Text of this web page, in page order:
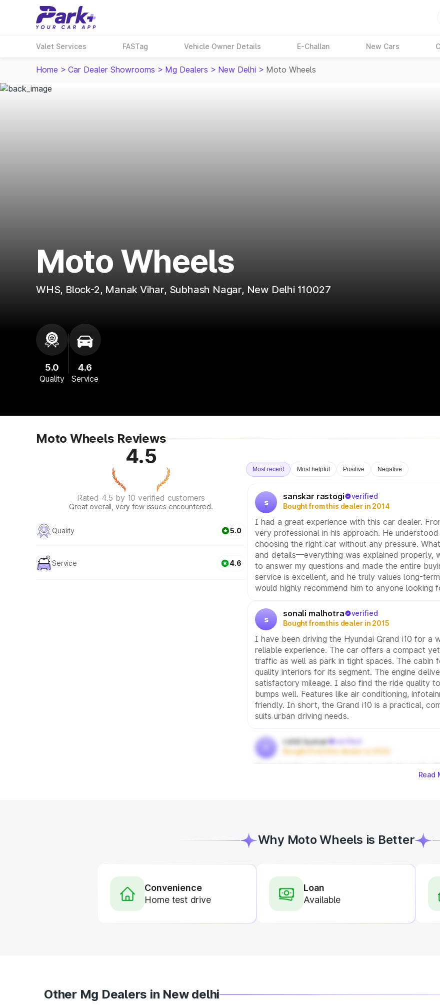
Valet Services FASTag Vehicle Owner Details E-Challan New Cars
Home > Car Dealer Showrooms > Mg Dealers > New Delhi > Moto Wheels
Moto Wheels
WHS, Block-2, Manak Vihar, Subhash Nagar, New Delhi 110027
5.0
Quality
4.6
Service
Moto Wheels Reviews
4.5
Rated 4.5 by 10 verified customers
Great overall, very few issues encountered.
Quality 5.0
Service 4.6
Most recent Most helpful Positive Negative
s
sanskar rastogi
verified
Bought from this dealer in 2014
I had a great experience with this car dealer.
very professional in his approach. He
choosing the right car without any pressure.
and details—everything was explained properly,
to answer my questions and made the entire
service is excellent, and he truly values long-
would highly recommend him to anyone
s
sonali malhotra
verified
Bought from this dealer in 2015
I have been driving the Hyundai Grand i10 for a
reliable experience. The car offers a compact
traffic as well as park in tight spaces. The
quality interiors for its segment. The engine
satisfactory mileage. I also find the ride quality
bumps well. Features like air conditioning,
friendly. In short, the Grand i10 is a practical,
suits urban driving needs.
rohit kumar
verified
Bought from this dealer in 2022
Read
Why Moto Wheels is Better
Convenience
Home test drive
Loan
Available
Other Mg Dealers in New delhi